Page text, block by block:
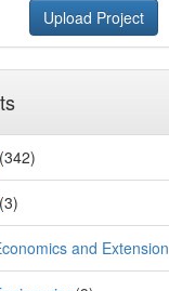
Upload Project
(342)
(3)
and Extension